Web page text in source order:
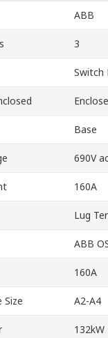
ABB
3
Switch
Base
690V
160A
Lug
ABB
160A
Size A2-A4
132kW